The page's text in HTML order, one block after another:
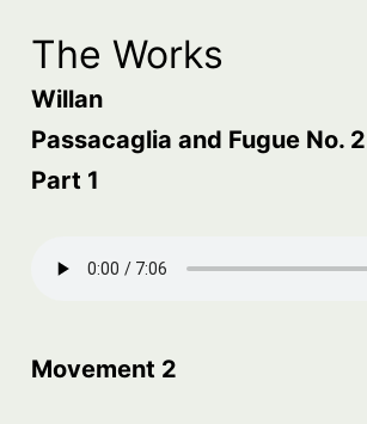
The Works
Willan
Passacaglia and Fugue No. 2
Part 1
Movement 2